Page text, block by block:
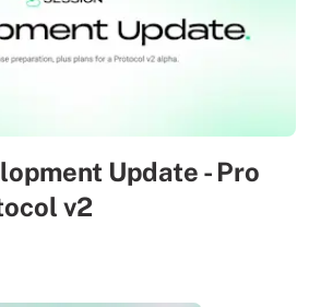
Update - Pro
v2